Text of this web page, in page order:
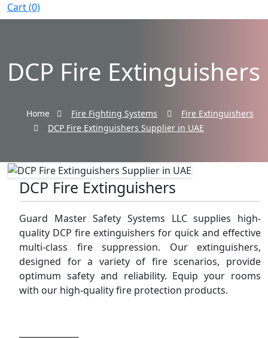
Cart (0)
DCP Fire Extinguishers
Home Fire Fighting Systems
Fire Extinguishers
DCP Fire Extinguishers Supplier in UAE
DCP Fire Extinguishers
Guard Master Safety Systems LLC supplies high-
quality DCP fire extinguishers for quick and effective
multi-class fire suppression. Our extinguishers,
designed for a variety of fire scenarios, provide
optimum safety and reliability. Equip your rooms
with our high-quality fire protection products.